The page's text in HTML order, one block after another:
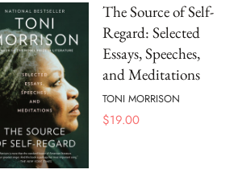
The Source of Self-
Regard: Selected
Essays, Speeches,
and Meditations
TONI MORRISON
$19.00